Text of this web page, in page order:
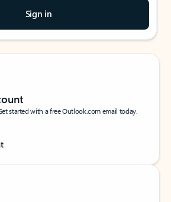
Sign in
started with a free Outlook.com email today.